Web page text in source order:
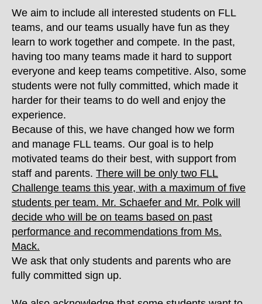
We aim to include all interested students on FLL
teams, and our teams usually have fun as they
learn to work together and compete. In the past,
having too many teams made it hard to support
everyone and keep teams competitive. Also, some
students were not fully committed, which made it
harder for their teams to do well and enjoy the
experience.
Because of this, we have changed how we form
and manage FLL teams. Our goal is to help
motivated teams do their best, with support from
staff and parents. There will be only two FLL
Challenge teams this year, with a maximum of five
students per team. Mr. Schaefer and Mr. Polk will
decide who will be on teams based on past
performance and recommendations from Ms.
Mack.
We ask that only students and parents who are
fully committed sign up.